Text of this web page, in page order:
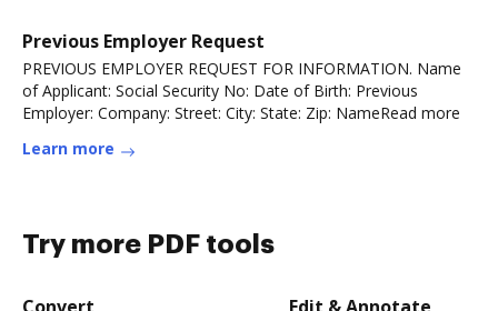
Previous Employer Request
PREVIOUS EMPLOYER REQUEST FOR INFORMATION. Name
of Applicant: Social Security No: Date of Birth: Previous
Employer: Company: Street: City: State: Zip: NameRead more
Learn more
Try more PDF tools